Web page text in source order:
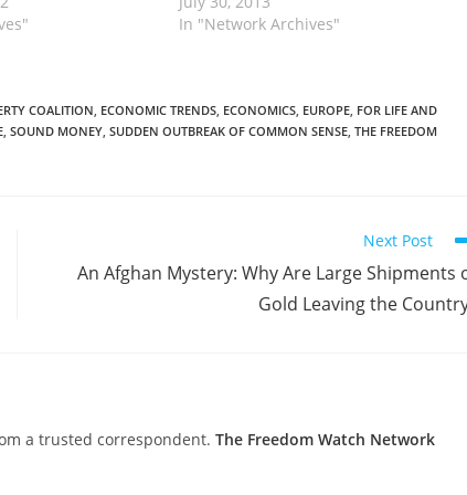
In "Network Archives"
COALITION, ECONOMIC TRENDS, ECONOMICS, EUROPE, FOR LIFE AND
, SOUND MONEY, SUDDEN OUTBREAK OF COMMON SENSE, THE FREEDOM
Next Post
An Afghan Mystery: Why Are Large Shipments
Gold Leaving the
a trusted correspondent. The Freedom Watch Network